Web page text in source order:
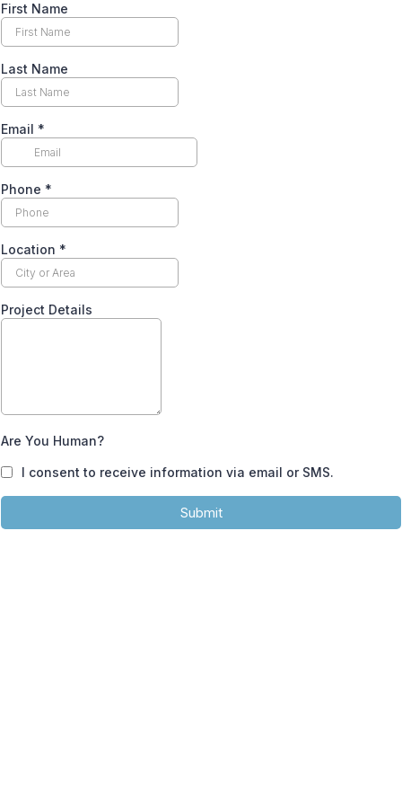
First Name
Last Name
Email *
Phone *
Location *
Project Details
Are You Human?
I consent to receive information via email or SMS.
Submit